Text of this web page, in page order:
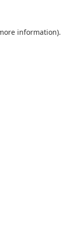
information).